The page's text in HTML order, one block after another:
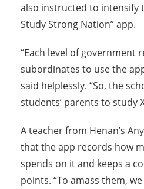
also instructed to intensify
Study Strong Nation” app.
“Each level of government
subordinates to use the
said helplessly. “So, the
students’ parents to study
A teacher from Henan’s
that the app records how
spends on it and keeps a
points. “To amass them,